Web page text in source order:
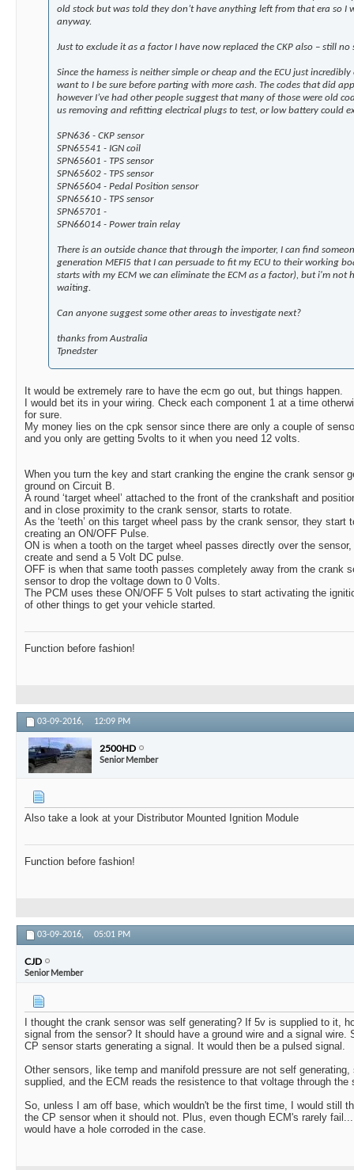
old stock but was told they don’t have anything left from that era so I
anyway.
Just to exclude it as a factor I have now replaced the CKP also – still no
Since the harness is neither simple or cheap and the ECU just
want to I be sure before parting with more cash. The codes that did
however I’ve had other people suggest that many of those were old
us removing and refitting electrical plugs to test, or low battery could
SPN636 - CKP sensor
SPN65541 - IGN coil
SPN65601 - TPS sensor
SPN65602 - TPS sensor
SPN65604 - Pedal Position sensor
SPN65610 - TPS sensor
SPN65701 -
SPN66014 - Power train relay
There is an outside chance that through the importer, I can find
generation MEFI5 that I can persuade to fit my ECU to their working
starts with my ECM we can eliminate the ECM as a factor), but i'm not
waiting.
Can anyone suggest some other areas to investigate next?
thanks from Australia
Tpnedster
It would be extremely rare to have the ecm go out, but things happen.
I would bet its in your wiring. Check each component 1 at a time
for sure.
My money lies on the cpk sensor since there are only a couple of
and you only are getting 5volts to it when you need 12 volts.
When you turn the key and start cranking the engine the crank sensor
ground on Circuit B.
A round ‘target wheel’ attached to the front of the crankshaft and
and in close proximity to the crank sensor, starts to rotate.
As the ‘teeth’ on this target wheel pass by the crank sensor, they start
creating an ON/OFF Pulse.
ON is when a tooth on the target wheel passes directly over the
create and send a 5 Volt DC pulse.
OFF is when that same tooth passes completely away from the crank
sensor to drop the voltage down to 0 Volts.
The PCM uses these ON/OFF 5 Volt pulses to start activating the
of other things to get your vehicle started.
Function before fashion!
03-09-2016, 12:09 PM
2500HD
Senior Member
Also take a look at your Distributor Mounted Ignition Module
Function before fashion!
03-09-2016, 05:01 PM
CJD
Senior Member
I thought the crank sensor was self generating? If 5v is supplied to it,
signal from the sensor? It should have a ground wire and a signal wire.
CP sensor starts generating a signal. It would then be a pulsed signal.
Other sensors, like temp and manifold pressure are not self
supplied, and the ECM reads the resistence to that voltage through the
So, unless I am off base, which wouldn't be the first time, I would still
the CP sensor when it should not. Plus, even though ECM's rarely
would have a hole corroded in the case.